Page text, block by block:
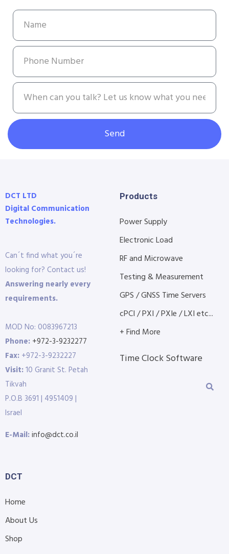
Send
DCT LTD
Digital Communication
Technologies.
Can´t find what you´re
looking for? Contact us!
Answering nearly every
requirements.
MOD No: 0083967213
Phone: +972-3-9232277
Fax: +972-3-9232227
Visit:10 Granit St. Petah
Tikvah
P.O.B 3691 | 4951409 |
Israel
E-Mail:info@dct.co.il
Products
Power Supply
Electronic Load
RF and Microwave
Testing & Measurement
GPS / GNSS Time Servers
cPCI / PXI / PXIe / LXI etc...
+ Find More
Time Clock Software
DCT
Home
About Us
Shop